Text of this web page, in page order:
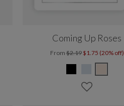
Coming Up Roses
From$2.19 $1.75 (20% off)